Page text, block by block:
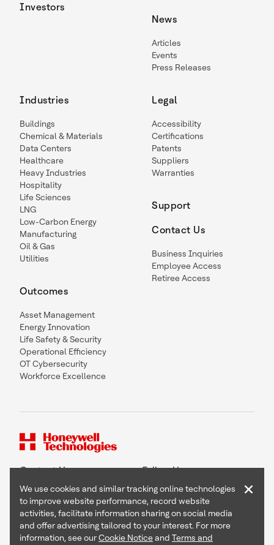
Investors
News
Articles
Events
Press Releases
Industries
Buildings
Chemical & Materials
Data Centers
Healthcare
Heavy Industries
Hospitality
Life Sciences
LNG
Low-Carbon Energy
Manufacturing
Oil & Gas
Utilities
Outcomes
Asset Management
Energy Innovation
Life Safety & Security
Operational Efficiency
OT Cybersecurity
Workforce Excellence
Legal
Accessibility
Certifications
Patents
Suppliers
Warranties
Support
Contact Us
Business Inquiries
Employee Access
Retiree Access
Contact Us Follow Us
Copyright © 2026 Honeywell International Inc
Terms & Conditions
We use cookies and similar tracking online technologies
to improve website performance, record website
activities, facilitate information sharing on social media
and offer advertising tailored to your interest. For more
information, see ourCookie Noticeand Terms and
×